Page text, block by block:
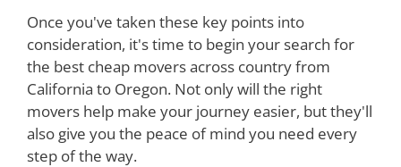
Once you've taken these key points into
consideration, it's time to begin your search for
the best cheap movers across country from
California to Oregon. Not only will the right
movers help make your journey easier, but they'll
also give you the peace of mind you need every
step of the way.